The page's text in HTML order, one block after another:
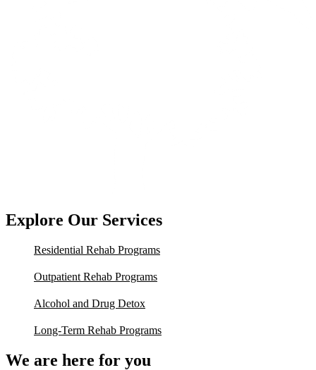
Explore Our Services
Residential Rehab Programs
Outpatient Rehab Programs
Alcohol and Drug Detox
Long-Term Rehab Programs
We are here for you